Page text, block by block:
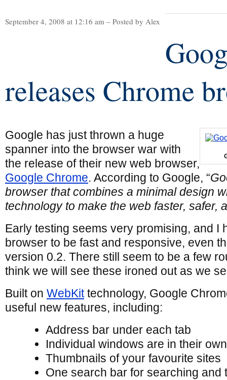
September 4, 2008 at 12:16 am – Posted by Alex
releases Chrome
Google has just thrown a huge
spanner into the browser war with
the release of their new web browser,
Google Chrome. According to Google, “
browser that combines a minimal design
technology to make the web faster, safer,
Early testing seems very promising, and I
browser to be fast and responsive, even
version 0.2. There still seem to be a few
think we will see these ironed out as we
Built on WebKittechnology, Google
useful new features, including:
Address bar under each tab
Individual windows are in their
Thumbnails of your favourite sites
One search bar for searching and